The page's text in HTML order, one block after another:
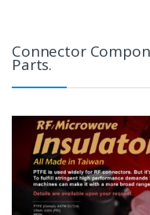
Connector
Parts.